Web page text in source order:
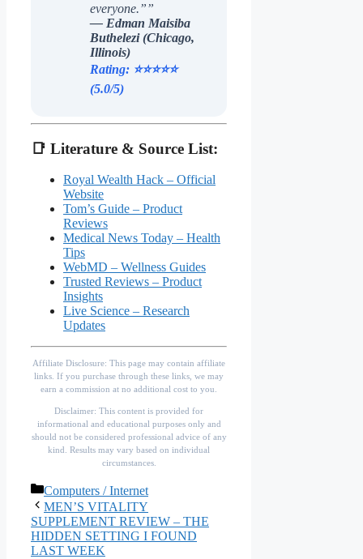
everyone.””
— Edman Maisiba
Buthelezi (Chicago,
Illinois)
Rating: ⭐️⭐️⭐️⭐️⭐️
(5.0/5)
📑 Literature & Source List:
Royal Wealth Hack – Official
Website
Tom’s Guide – Product
Reviews
Medical News Today – Health
Tips
WebMD – Wellness Guides
Trusted Reviews – Product
Insights
Live Science – Research
Updates
Affiliate Disclosure: This page may contain affiliate
links. If you purchase through these links, we may
earn a commission at no additional cost to you.
Disclaimer: This content is provided for
informational and educational purposes only and
should not be considered professional advice of any
kind. Results may vary based on individual
circumstances.
Categories
Computers / Internet
MEN’S VITALITY
SUPPLEMENT REVIEW – THE
HIDDEN SETTING I FOUND
LAST WEEK